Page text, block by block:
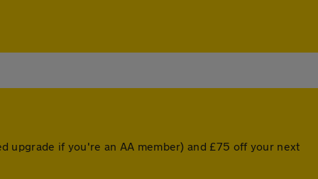
upgrade if you're an AA member) and £75 off your next